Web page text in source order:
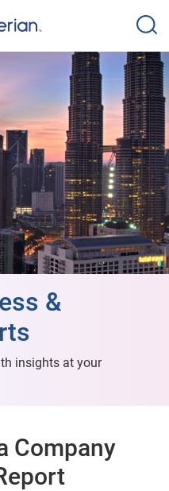
&
insights at your
Company